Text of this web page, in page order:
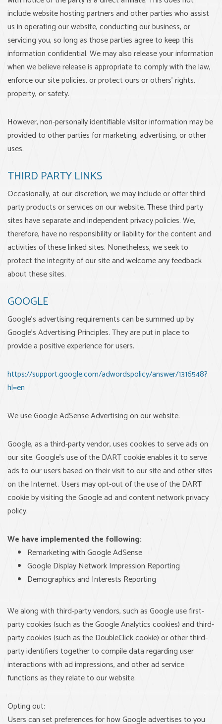
include website hosting partners and other parties who assist
us in operating our website, conducting our business, or
servicing you, so long as those parties agree to keep this
information confidential. We may also release your information
when we believe release is appropriate to comply with the law,
enforce our site policies, or protect ours or others' rights,
property, or safety.
However, non-personally identifiable visitor information may be
provided to other parties for marketing, advertising, or other
uses.
THIRD PARTY LINKS
Occasionally, at our discretion, we may include or offer third
party products or services on our website. These third party
sites have separate and independent privacy policies. We,
therefore, have no responsibility or liability for the content and
activities of these linked sites. Nonetheless, we seek to
protect the integrity of our site and welcome any feedback
about these sites.
GOOGLE
Google's advertising requirements can be summed up by
Google's Advertising Principles. They are put in place to
provide a positive experience for users.
https://support.google.com/adwordspolicy/answer/1316548?
hl=en
We use Google AdSense Advertising on our website.
Google, as a third-party vendor, uses cookies to serve ads on
our site. Google's use of the DART cookie enables it to serve
ads to our users based on their visit to our site and other sites
on the Internet. Users may opt-out of the use of the DART
cookie by visiting the Google ad and content network privacy
policy.
We have implemented the following:
Remarketing with Google AdSense
Google Display Network Impression Reporting
Demographics and Interests Reporting
We along with third-party vendors, such as Google use first-
party cookies (such as the Google Analytics cookies) and third-
party cookies (such as the DoubleClick cookie) or other third-
party identifiers together to compile data regarding user
interactions with ad impressions, and other ad service
functions as they relate to our website.
Opting out:
Users can set preferences for how Google advertises to you